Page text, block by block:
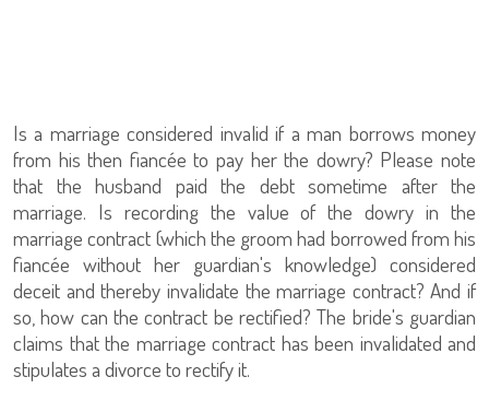
Is a marriage considered invalid if a man borrows money
from his then fiancée to pay her the dowry? Please note
that the husband paid the debt sometime after the
marriage. Is recording the value of the dowry in the
marriage contract (which the groom had borrowed from his
fiancée without her guardian's knowledge) considered
deceit and thereby invalidate the marriage contract? And if
so, how can the contract be rectified? The bride's guardian
claims that the marriage contract has been invalidated and
stipulates a divorce to rectify it.